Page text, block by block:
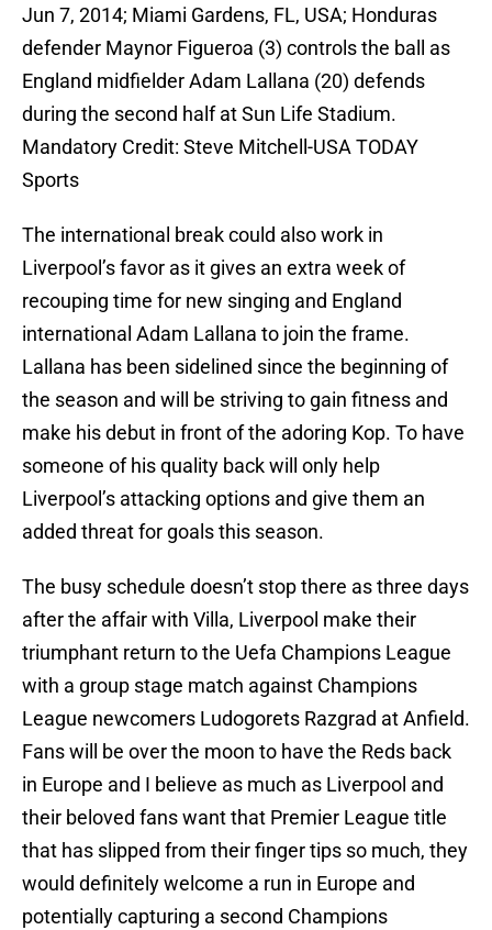
Jun 7, 2014; Miami Gardens, FL, USA; Honduras
defender Maynor Figueroa (3) controls the ball as
England midfielder Adam Lallana (20) defends
during the second half at Sun Life Stadium.
Mandatory Credit: Steve Mitchell-USA TODAY
Sports
The international break could also work in
Liverpool’s favor as it gives an extra week of
recouping time for new singing and England
international Adam Lallana to join the frame.
Lallana has been sidelined since the beginning of
the season and will be striving to gain fitness and
make his debut in front of the adoring Kop. To have
someone of his quality back will only help
Liverpool’s attacking options and give them an
added threat for goals this season.
The busy schedule doesn’t stop there as three days
after the affair with Villa, Liverpool make their
triumphant return to the Uefa Champions League
with a group stage match against Champions
League newcomers Ludogorets Razgrad at Anfield.
Fans will be over the moon to have the Reds back
in Europe and I believe as much as Liverpool and
their beloved fans want that Premier League title
that has slipped from their finger tips so much, they
would definitely welcome a run in Europe and
potentially capturing a second Champions